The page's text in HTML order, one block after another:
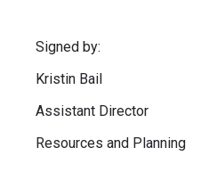
Signed by:
Kristin Bail
Assistant Director
Resources and Planning